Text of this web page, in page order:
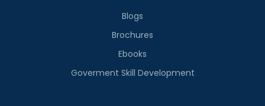
Blogs
Brochures
Ebooks
Goverment Skill Development